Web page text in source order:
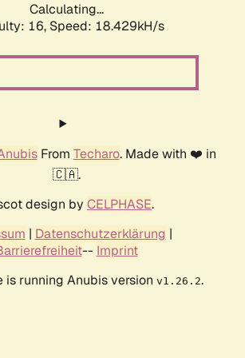
Calculating...
16, Speed: 18.429kH/s
From Techaro. Made with ❤️ in
🇨🇦.
design by CELPHASE.
| Datenschutzerklärung |
-- Imprint
is running Anubis version v1.26.2.